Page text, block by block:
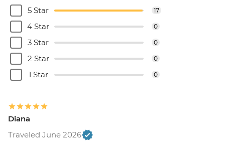
5 Star
17
4 Star 0
3 Star 0
2 Star 0
1 Star 0
Diana
Traveled June 2026